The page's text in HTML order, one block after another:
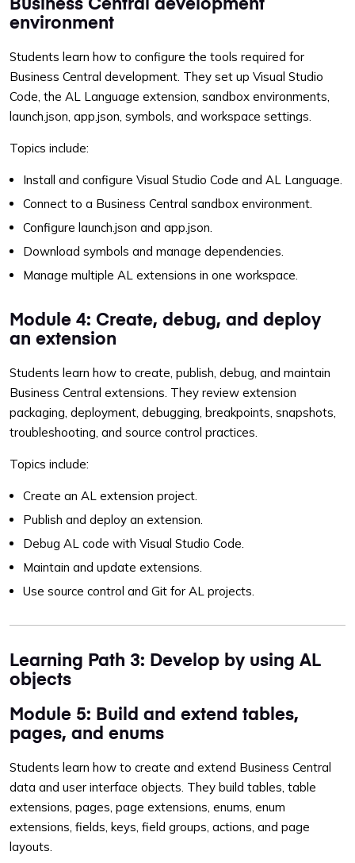
environment
Students learn how to configure the tools required for
Business Central development. They set up Visual Studio
Code, the AL Language extension, sandbox environments,
launch.json, app.json, symbols, and workspace settings.
Topics include:
Install and configure Visual Studio Code and AL Language.
Connect to a Business Central sandbox environment.
Configure launch.json and app.json.
Download symbols and manage dependencies.
Manage multiple AL extensions in one workspace.
Module 4: Create, debug, and deploy
an extension
Students learn how to create, publish, debug, and maintain
Business Central extensions. They review extension
packaging, deployment, debugging, breakpoints, snapshots,
troubleshooting, and source control practices.
Topics include:
Create an AL extension project.
Publish and deploy an extension.
Debug AL code with Visual Studio Code.
Maintain and update extensions.
Use source control and Git for AL projects.
Learning Path 3: Develop by using AL
objects
Module 5: Build and extend tables,
pages, and enums
Students learn how to create and extend Business Central
data and user interface objects. They build tables, table
extensions, pages, page extensions, enums, enum
extensions, fields, keys, field groups, actions, and page
layouts.